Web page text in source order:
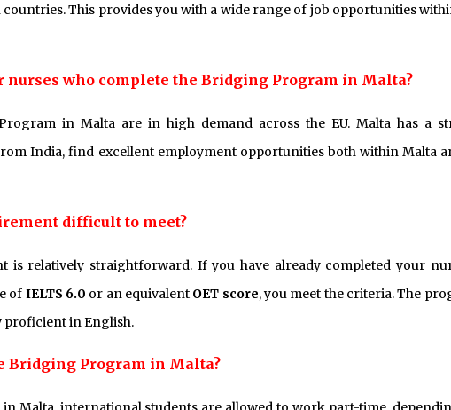
This provides you with a wide range of job opportunities
nurses who complete the Bridging Program in Malta?
in Malta are in high demand across the EU. Malta has a
India, find excellent employment opportunities both within Malta
difficult to meet?
is relatively straightforward. If you have already completed your
of IELTS 6.0 or an equivalent OET score, you meet the criteria. The
proficient in English.
Bridging Program in Malta?